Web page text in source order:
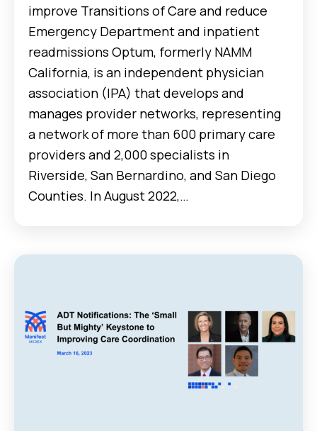
improve Transitions of Care and reduce
Emergency Department and inpatient
readmissions Optum, formerly NAMM
California, is an independent physician
association (IPA) that develops and
manages provider networks, representing
a network of more than 600 primary care
providers and 2,000 specialists in
Riverside, San Bernardino, and San Diego
Counties. In August 2022,…